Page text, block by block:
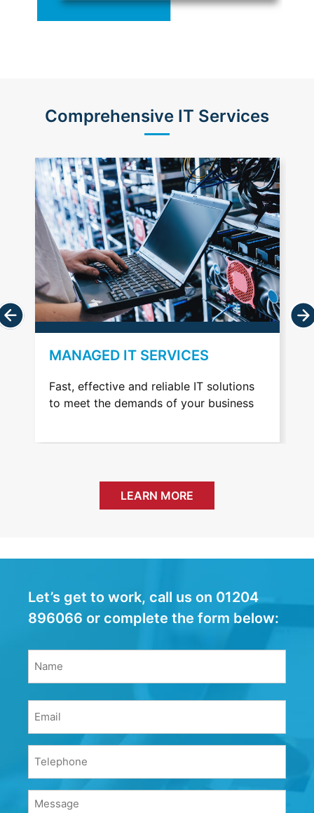
Comprehensive IT Services
VOIP TELEPHONY
Professionally managed cost effective
and easily scalable communication
LEARN MORE
Let’s get to work, call us on 01204
896066 or complete the form below:
(Required)
Message